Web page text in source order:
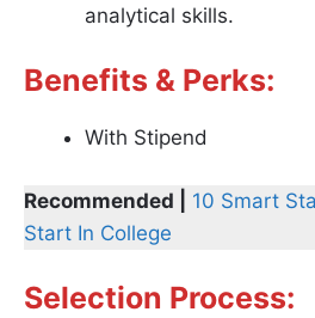
analytical skills.
Benefits & Perks:
With Stipend
Recommended |
10 Smart
Start In College
Selection Process: